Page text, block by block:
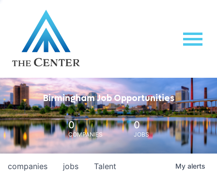
Birmingham Job Opportunities
0
COMPANIES
0
JOBS
jobs
companies Talent My alerts